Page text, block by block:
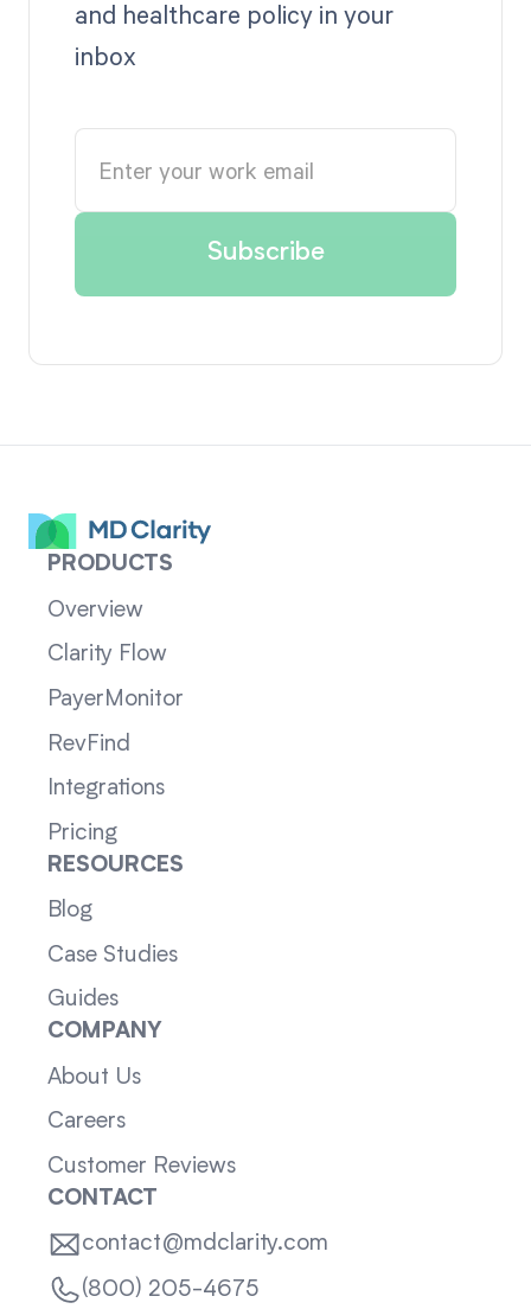
and healthcare policy in your
inbox
PRODUCTS
Overview
Clarity Flow
PayerMonitor
RevFind
Integrations
Pricing
RESOURCES
Blog
Case Studies
Guides
COMPANY
About Us
Careers
Customer Reviews
CONTACT
contact@mdclarity.com
(800) 205-4675